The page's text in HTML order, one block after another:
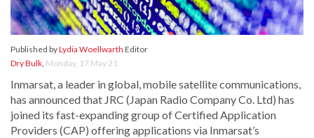
Published byLydia Woellwarth Editor
Dry Bulk, Monday, 17 May 21
Inmarsat, a leader in global, mobile satellite communications,
has announced that JRC (Japan Radio Company Co. Ltd) has
joined its fast-expanding group of Certified Application
Providers (CAP) offering applications via Inmarsat’s